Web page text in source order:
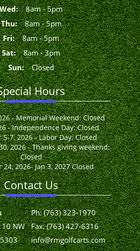
Wed: 8am-5pm
Thu: 8am-5pm
Fri: 8am-5pm
Sat: 8am-3pm
Sun: Closed
Hours
- Memorial Weekend: Closed
- Independence Day: Closed
7, 2026 - Labor Day: Closed
2026 - Thanks giving weekend:
Closed
24, 2026- Jan 3, 2027 Closed
Contact Us
NW
Ph:(763) 323-1970
Fax: (763) 427-6316
info@rmgolfcarts.com